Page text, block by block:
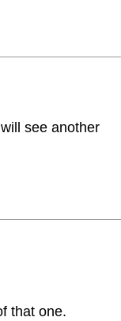
see another
that one.